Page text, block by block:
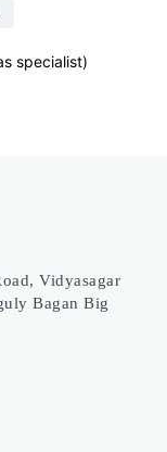
specialist)
Vidyasagar
Bagan Big